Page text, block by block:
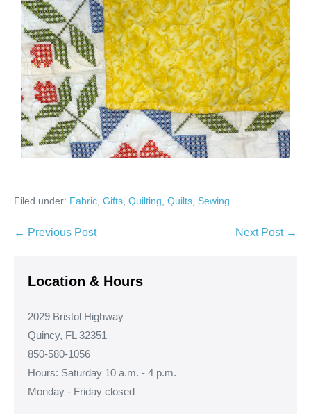
Filed under: Fabric, Gifts, Quilting, Quilts, Sewing
Post
← Previous Post Next Post →
Location & Hours
2029 Bristol Highway
Quincy, FL 32351
850-580-1056
Hours: Saturday 10 a.m. - 4 p.m.
Monday - Friday closed